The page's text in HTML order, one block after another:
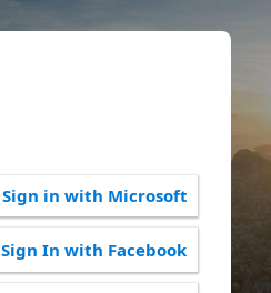
Sign in with Microsoft
Sign In with Facebook